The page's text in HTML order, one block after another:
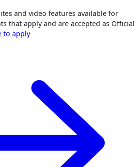
and video features available for
that apply and are accepted as Official
to apply